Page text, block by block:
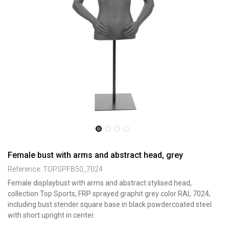
Female bust with arms and abstract head, grey
Reference: TOPSPFB50_7024
Female displaybust with arms and abstract stylised head,
collection Top Sports, FRP sprayed graphit grey color RAL 7024,
including bust stender square base in black powdercoated steel
with short upright in center.